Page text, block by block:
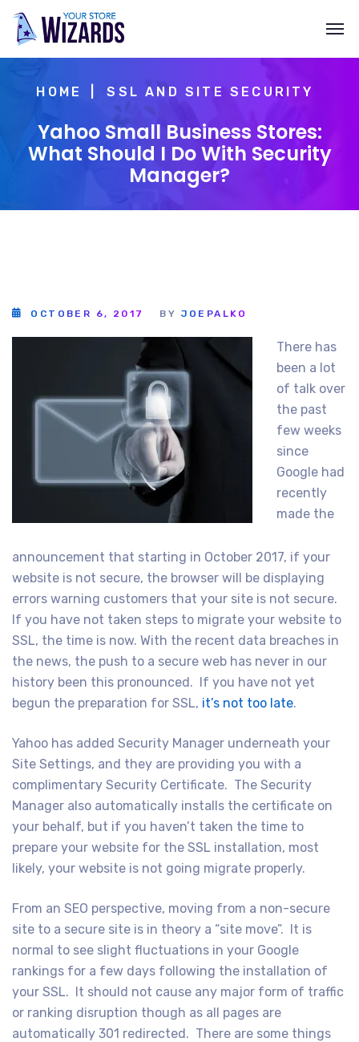
HOME SSL AND SITE SECURITY
Yahoo Small Business Stores:
What Should I Do With Security
Manager?
OCTOBER 6, 2017 BY JOEPALKO
There has
been a lot
of talk over
the past
few weeks
since
Google had
recently
made the
announcement that starting in October 2017, if your
website is not secure, the browser will be displaying
errors warning customers that your site is not secure.
If you have not taken steps to migrate your website to
SSL, the time is now. With the recent data breaches in
the news, the push to a secure web has never in our
history been this pronounced. If you have not yet
begun the preparation for SSL, it’s not too late.
Yahoo has added Security Manager underneath your
Site Settings, and they are providing you with a
complimentary Security Certificate. The Security
Manager also automatically installs the certificate on
your behalf, but if you haven’t taken the time to
prepare your website for the SSL installation, most
likely, your website is not going migrate properly.
From an SEO perspective, moving from a non-secure
site to a secure site is in theory a “site move”. It is
normal to see slight fluctuations in your Google
rankings for a few days following the installation of
your SSL. It should not cause any major form of traffic
or ranking disruption though as all pages are
automatically 301 redirected. There are some things